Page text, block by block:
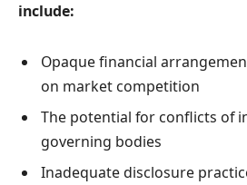
include:
Opaque financial
on market competition
The potential for conflicts of
governing bodies
Inadequate disclosure